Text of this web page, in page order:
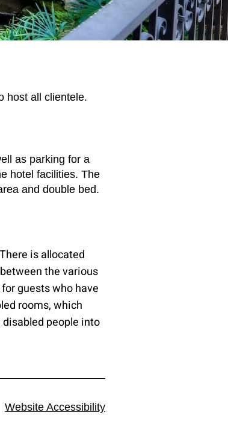
host all clientele.
as parking for a
hotel facilities. The
and double bed.
is allocated
the various
guests who have
rooms, which
people into
Website Accessibility